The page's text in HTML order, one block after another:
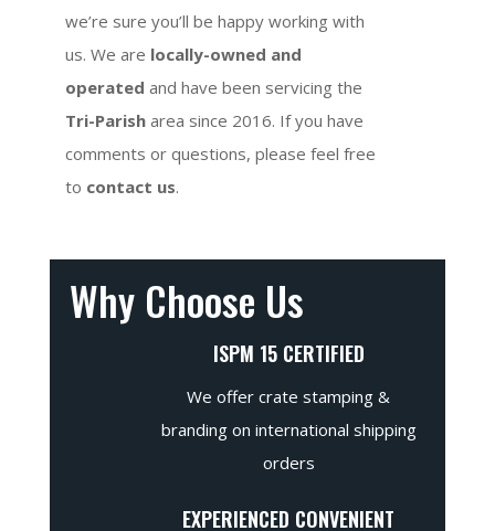
we’re sure you’ll be happy working with
us. We are locally-owned and
operated and have been servicing the
Tri-Parish area since 2016. If you have
comments or questions, please feel free
to contact us.
Why Choose Us
ISPM 15 CERTIFIED
We offer crate stamping &
branding on international shipping
orders
EXPERIENCED CONVENIENT